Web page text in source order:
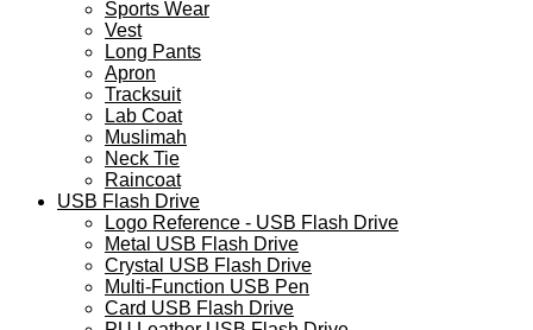
Sports Wear
Vest
Long Pants
Apron
Tracksuit
Lab Coat
Muslimah
Neck Tie
Raincoat
USB Flash Drive
Logo Reference - USB Flash Drive
Metal USB Flash Drive
Crystal USB Flash Drive
Multi-Function USB Pen
Card USB Flash Drive